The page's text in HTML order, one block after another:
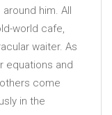
him. All
world cafe,
waiter. As
equations and
come
in the